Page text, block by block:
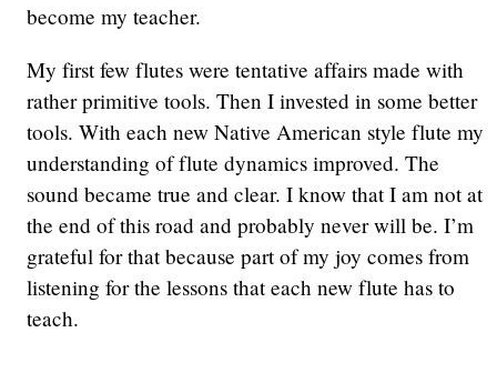
become my teacher.
My first few flutes were tentative affairs made with
rather primitive tools. Then I invested in some better
tools. With each new Native American style flute my
understanding of flute dynamics improved. The
sound became true and clear. I know that I am not at
the end of this road and probably never will be. I’m
grateful for that because part of my joy comes from
listening for the lessons that each new flute has to
teach.